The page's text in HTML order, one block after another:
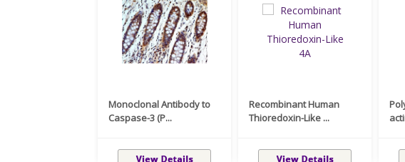
Monoclonal Antibody to
Caspase-3 (P...
Recombinant Human
Thioredoxin-Like ...